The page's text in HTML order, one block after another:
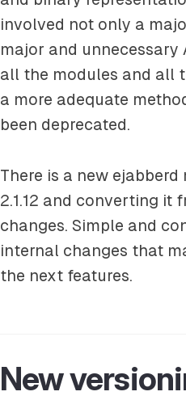
involved not only a
major and unnecessary
all the modules and all
a more adequate
been deprecated.
There is a new
2.1.12 and converting it
changes. Simple and
internal changes that
the next features.
New